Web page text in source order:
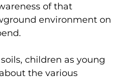
of that
environment on
children as young
the various